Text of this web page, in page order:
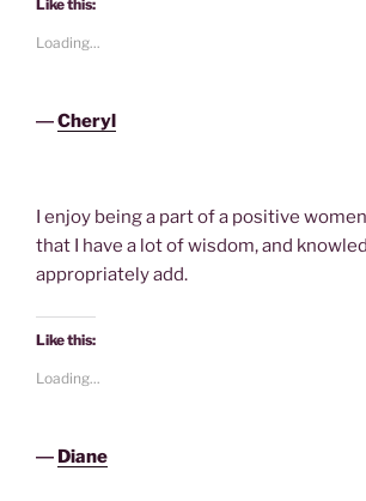
Like this:
Loading...
―Cheryl
I enjoy being a part of a positive
that I have a lot of wisdom, and
appropriately add.
Like this:
Loading...
― Diane